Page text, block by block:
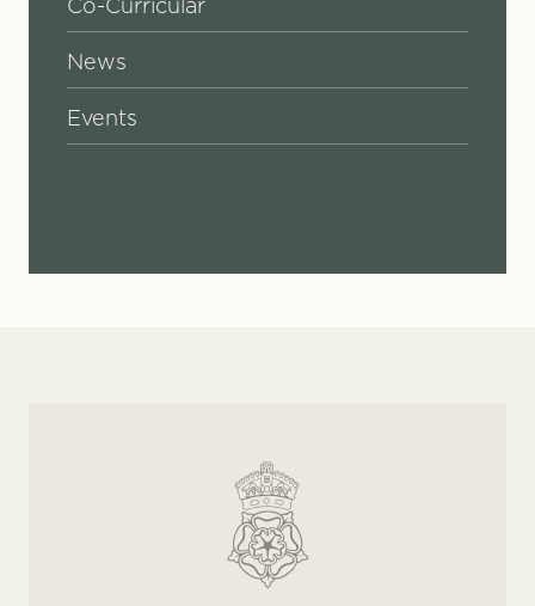
Co-Curricular
News
Events